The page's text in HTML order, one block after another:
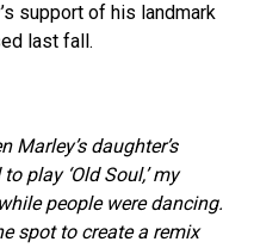
support of his landmark
last fall.
Marley’s daughter’s
play ‘Old Soul,’ my
people were dancing.
spot to create a remix